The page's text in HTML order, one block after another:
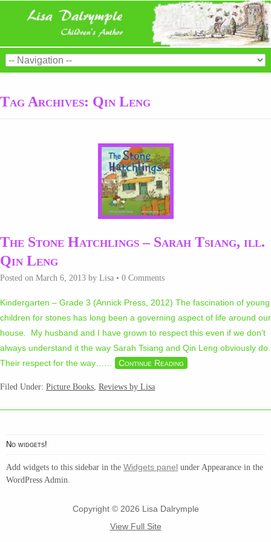
Tag Archives: Qin Leng
The Stone Hatchlings – Sarah Tsiang, ill.
Qin Leng
Posted on March 6, 2013 by Lisa • 0 Comments
Kindergarten – Grade 3 (Annick Press, 2012) The fascination of young
children for stones has long been a governing aspect of life around our
house. My husband and I have grown to respect this even if we don’t
always understand it the way Sarah Tsiang and Qin Leng obviously do.
Their respect for the way… … Continue Reading
Filed Under: Picture Books, Reviews by Lisa
No widgets!
Add widgets to this sidebar in the Widgets panel under Appearance in the
WordPress Admin.
Copyright © 2026 Lisa Dalrymple
View Full Site